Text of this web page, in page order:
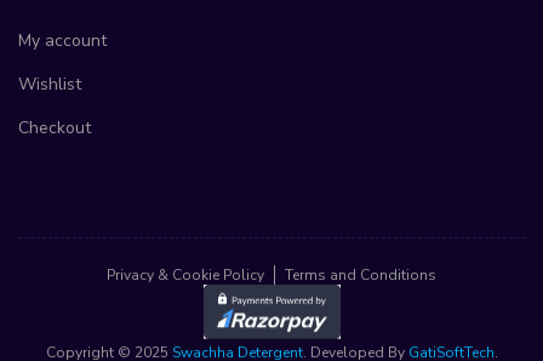
My account
Wishlist
Checkout
Copyright © 2025 Swachha Detergent. Developed By GatiSoftTech.
Privacy & Cookie Policy Terms and Conditions